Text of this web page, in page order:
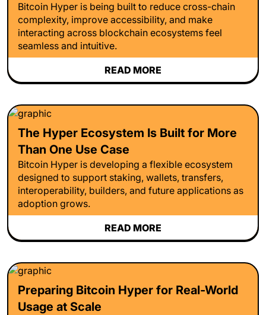
Bitcoin Hyper is being built to reduce cross-chain
complexity, improve accessibility, and make
interacting across blockchain ecosystems feel
seamless and intuitive.
READ MORE
The Hyper Ecosystem Is Built for More
Than One Use Case
Bitcoin Hyper is developing a flexible ecosystem
designed to support staking, wallets, transfers,
interoperability, builders, and future applications as
adoption grows.
READ MORE
Preparing Bitcoin Hyper for Real-World
Usage at Scale